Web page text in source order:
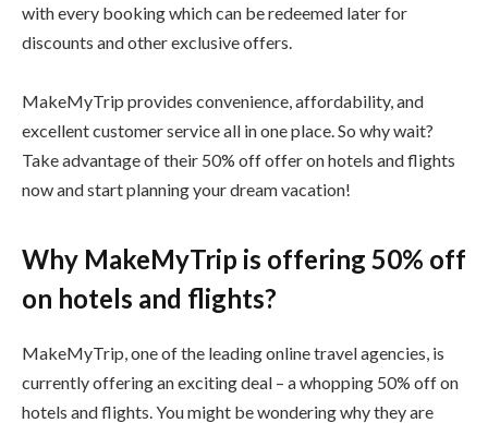
with every booking which can be redeemed later for
discounts and other exclusive offers.
MakeMyTrip provides convenience, affordability, and
excellent customer service all in one place. So why wait?
Take advantage of their 50% off offer on hotels and flights
now and start planning your dream vacation!
Why MakeMyTrip is offering 50% off
on hotels and flights?
MakeMyTrip, one of the leading online travel agencies, is
currently offering an exciting deal – a whopping 50% off on
hotels and flights. You might be wondering why they are